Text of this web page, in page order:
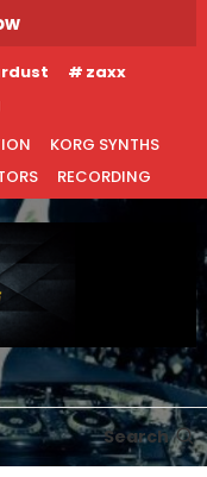
zaxx
KORG SYNTHS
RECORDING
Search